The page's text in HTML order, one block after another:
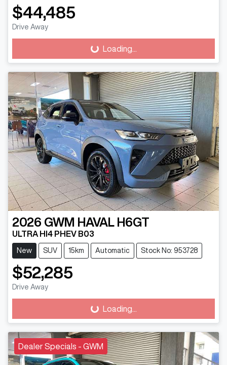
$44,485
Drive Away
Loading... Loading...
2026 GWM HAVAL H6GT
ULTRA HI4 PHEV B03
New SUV 15km Automatic Stock No: 953728
$52,285
Drive Away
Loading... Loading...
Dealer Specials - GWM